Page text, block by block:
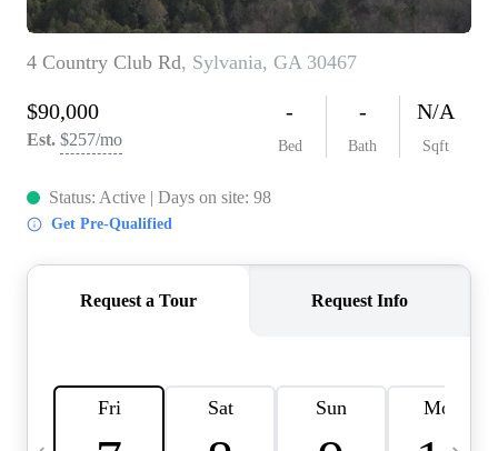
ABOUT PLACE
CONNECT
TOP AREAS
BLOG